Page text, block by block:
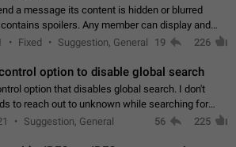
a message its content is hidden or blurred
spoilers. Any member can display and
of the hidden message or display the blurred
Fixed Suggestion, General 19 226
option to disable global search
option that disables global search. I don't
to reach out to unknown while searching for
chats. It's possible that they can even end up with
Suggestion, General 56 225